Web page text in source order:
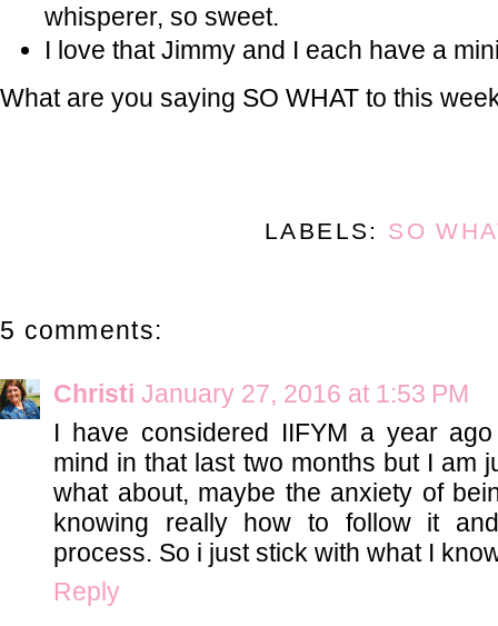
whisperer, so sweet.
I love that Jimmy and I each have a
What are you saying SO WHAT to this
LABELS: SO
5 comments:
Christi January 27, 2016 at 1:53 PM
I have considered IIFYM a year
mind in that last two months but I am
what about, maybe the anxiety of
knowing really how to follow it
process. So i just stick with what I
Reply